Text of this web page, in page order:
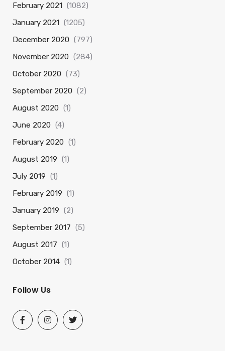
February 2021 (1082)
January 2021 (1205)
December 2020 (797)
November 2020 (284)
October 2020 (73)
September 2020 (2)
August 2020 (1)
June 2020 (4)
February 2020 (1)
August 2019 (1)
July 2019 (1)
February 2019 (1)
January 2019 (2)
September 2017 (5)
August 2017 (1)
October 2014 (1)
Follow Us